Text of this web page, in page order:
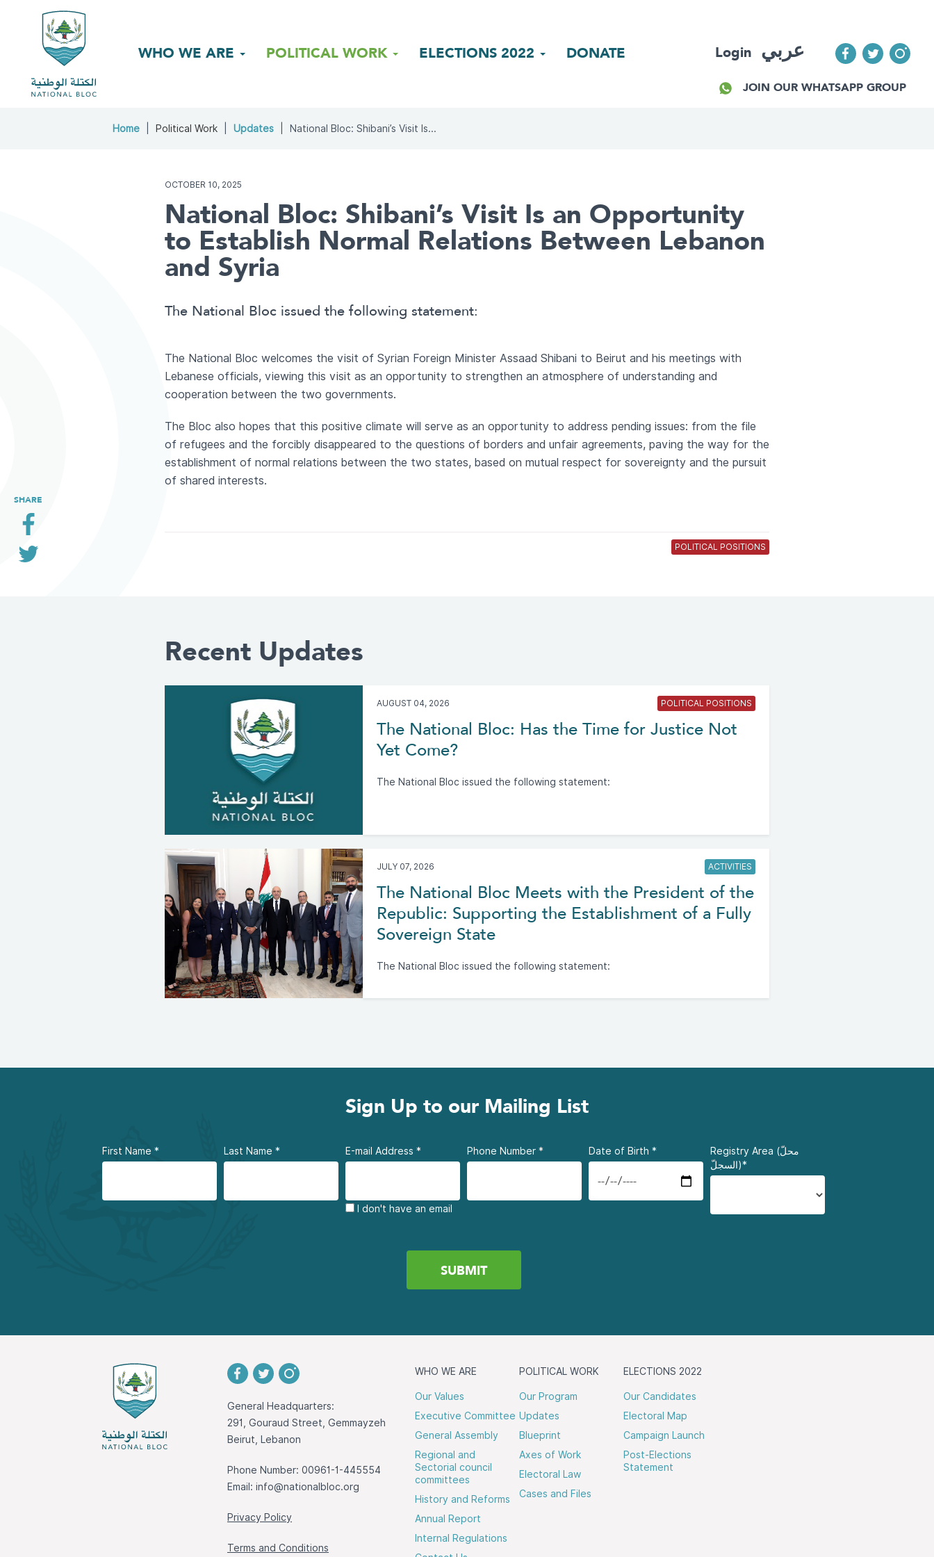
WHO WE ARE POLITICAL WORK ELECTIONS 2022 DONATE Login عربي
JOIN OUR WHATSAPP GROUP
SHARE
Home Political Work Updates National Bloc: Shibani’s Visit Is...
OCTOBER 10, 2025
National Bloc: Shibani’s Visit Is an Opportunity
to Establish Normal Relations Between Lebanon
and Syria
The National Bloc issued the following statement:
The National Bloc welcomes the visit of Syrian Foreign Minister Assaad Shibani to Beirut and his meetings with
Lebanese officials, viewing this visit as an opportunity to strengthen an atmosphere of understanding and
cooperation between the two governments.
The Bloc also hopes that this positive climate will serve as an opportunity to address pending issues: from the file
of refugees and the forcibly disappeared to the questions of borders and unfair agreements, paving the way for the
establishment of normal relations between the two states, based on mutual respect for sovereignty and the pursuit
of shared interests.
POLITICAL POSITIONS
Recent Updates
AUGUST 04, 2026 POLITICAL POSITIONS
The National Bloc: Has the Time for Justice Not
Yet Come?
The National Bloc issued the following statement:
JULY 07, 2026 ACTIVITIES
The National Bloc Meets with the President of the
Republic: Supporting the Establishment of a Fully
Sovereign State
The National Bloc issued the following statement:
Sign Up to our Mailing List
First Name * Last Name * E-mail Address *
I don't have an email
Phone Number * Date of Birth *
Registry Area (محلّ
السجلّ)*
General Headquarters:
291, Gouraud Street, Gemmayzeh
Beirut, Lebanon
Phone Number: 00961-1-445554
Email: info@nationalbloc.org
Privacy Policy
Terms and Conditions
WHO WE ARE
Our Values
Executive Committee
General Assembly
Regional and
Sectorial council
committees
History and Reforms
Annual Report
Internal Regulations
POLITICAL WORK
Our Program
Updates
Blueprint
Axes of Work
Electoral Law
Cases and Files
ELECTIONS 2022
Our Candidates
Electoral Map
Campaign Launch
Post-Elections
Statement